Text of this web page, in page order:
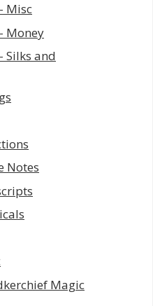
Misc
Money
Silks and
Notes
Magic